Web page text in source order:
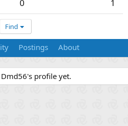
0 1
Find
Postings About
profile yet.